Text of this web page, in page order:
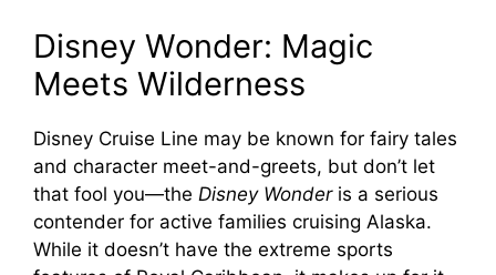
Disney Wonder: Magic
Meets Wilderness
Disney Cruise Line may be known for fairy tales
and character meet-and-greets, but don’t let
that fool you—the Disney Wonderis a serious
contender for active families cruising Alaska.
While it doesn’t have the extreme sports